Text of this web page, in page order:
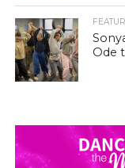
Ode